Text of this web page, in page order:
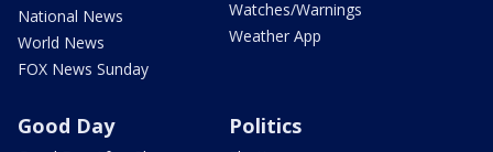
National News
World News
FOX News Sunday
Watches/Warnings
Weather App
Good Day Politics